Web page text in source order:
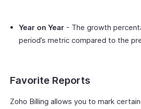
Year on Year - The growth
period’s metric compared to the
Favorite Reports
Zoho Billing allows you to mark